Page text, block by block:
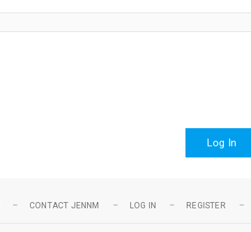
Log In
CONTACT JENNM LOG IN REGISTER